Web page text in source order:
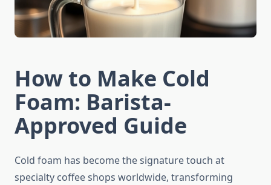
How to Make Cold
Foam: Barista-
Approved Guide
Cold foam has become the signature touch at
specialty coffee shops worldwide, transforming